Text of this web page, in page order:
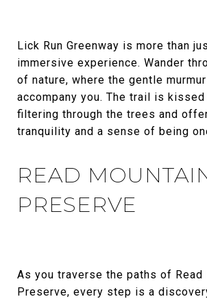
Lick Run Greenway is more than
immersive experience. Wander
of nature, where the gentle
accompany you. The trail is
filtering through the trees and
tranquility and a sense of being
READ
PRESERVE
As you traverse the paths of Read
Preserve, every step is a